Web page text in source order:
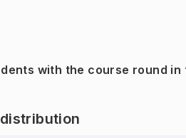
with the course round in